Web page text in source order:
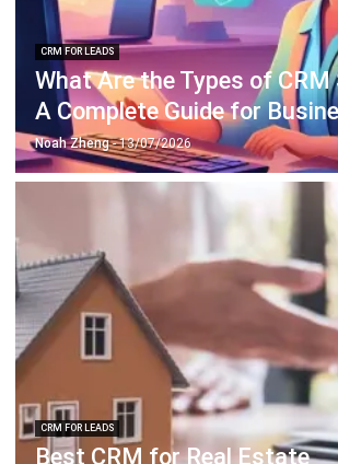
What Are the Types of CRM
A Complete Guide for
Noah Zheng- 13/07/2026
CRM FOR LEADS
Best CRM for Real Estate
Recommendations in 2026
Noah Zheng - 13/07/2026